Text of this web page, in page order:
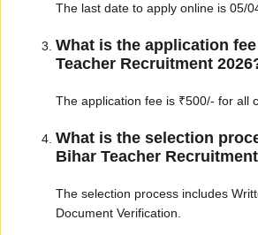
The last date to apply online is 05/
What is the application
Teacher Recruitment
The application fee is ₹500/- for all
What is the selection
Bihar Teacher
The selection process includes
Document Verification.